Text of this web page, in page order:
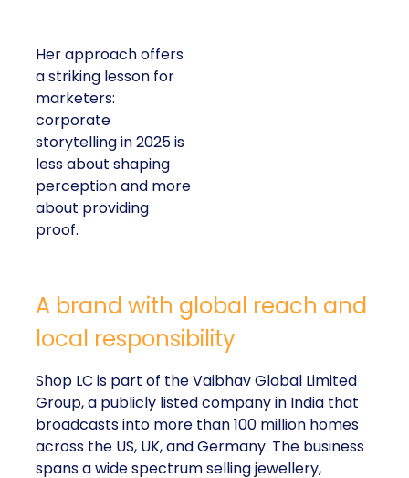
Her approach offers
a striking lesson for
marketers:
corporate
storytelling in 2025 is
less about shaping
perception and more
about providing
proof.
A brand with global reach and
local responsibility
Shop LC is part of the Vaibhav Global Limited
Group, a publicly listed company in India that
broadcasts into more than 100 million homes
across the US, UK, and Germany. The business
spans a wide spectrum selling jewellery,